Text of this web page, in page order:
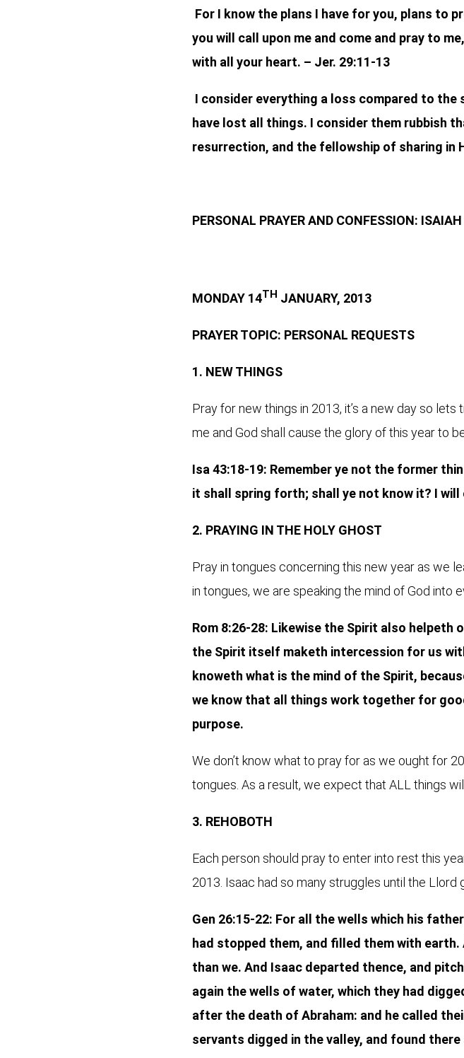
For I know the plans I have for you, plans to
you will call upon me and come and pray to
with all your heart. – Jer. 29:11-13
I consider everything a loss compared to
have lost all things. I consider them rubbish
resurrection, and the fellowship of sharing in
PERSONAL PRAYER AND CONFESSION:
MONDAY 14TH JANUARY, 2013
PRAYER TOPIC: PERSONAL REQUESTS
1. NEW THINGS
Pray for new things in 2013, it’s a new day so
me and God shall cause the glory of this year to
Isa 43:18-19: Remember ye not the former
it shall spring forth; shall ye not know it? I will
2. PRAYING IN THE HOLY GHOST
Pray in tongues concerning this new year as we
in tongues, we are speaking the mind of God into
Rom 8:26-28: Likewise the Spirit also
the Spirit itself maketh intercession for us
knoweth what is the mind of the Spirit,
we know that all things work together for
purpose.
We don’t know what to pray for as we ought for
tongues. As a result, we expect that ALL things
3. REHOBOTH
Each person should pray to enter into rest this
2013. Isaac had so many struggles until the Llord
Gen 26:15-22: For all the wells which his
had stopped them, and filled them with
than we. And Isaac departed thence, and
again the wells of water, which they had
after the death of Abraham: and he called
servants digged in the valley, and found